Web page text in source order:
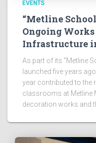
EVENTS
“Metline
Ongoing
Infrastructure
As part of its “Metline
launched five years
year contributed to the
classrooms at Metline
decoration works and